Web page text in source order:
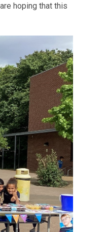
hoping that this